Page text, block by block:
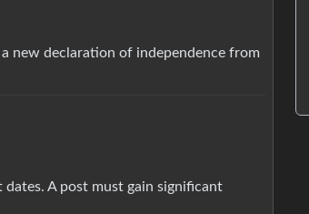
new declaration of independence from
A post must gain significant